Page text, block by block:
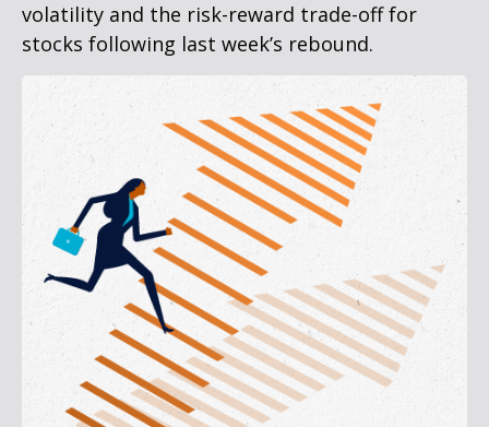
volatility and the risk-reward trade-off for
stocks following last week’s rebound.